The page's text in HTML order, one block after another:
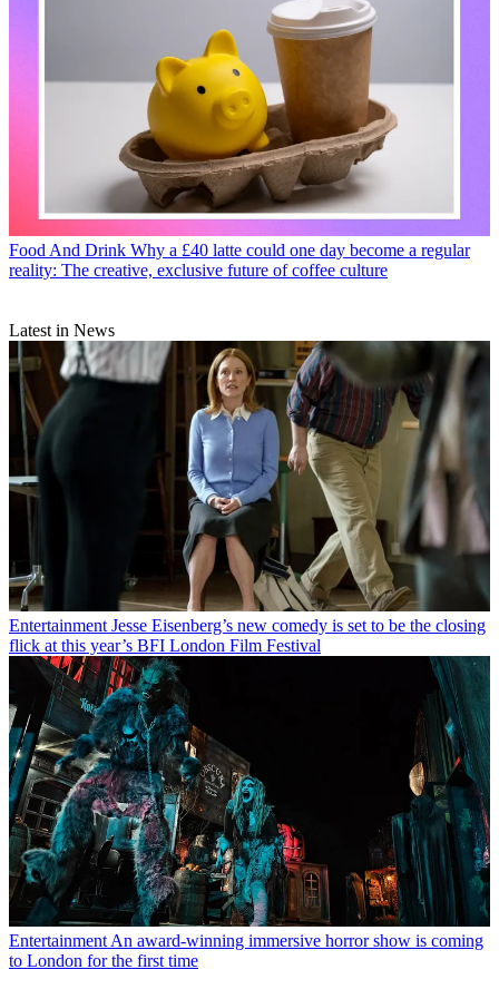
Food And Drink Why a £40 latte could one day become a regular
reality: The creative, exclusive future of coffee culture
Latest in News
Entertainment Jesse Eisenberg’s new comedy is set to be the closing
flick at this year’s BFI London Film Festival
Entertainment An award-winning immersive horror show is coming
to London for the first time